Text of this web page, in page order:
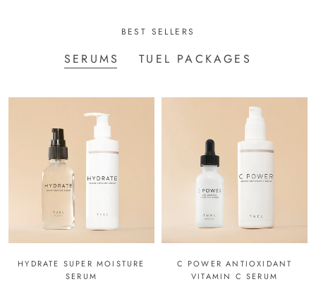
BEST SELLERS
SERUMS TUEL PACKAGES
HYDRATE SUPER MOISTURE
SERUM
C POWER ANTIOXIDANT
VITAMIN C SERUM